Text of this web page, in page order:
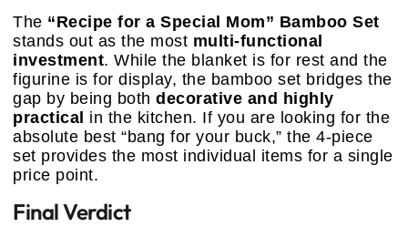
The “Recipe for a Special Mom” Bamboo Set
stands out as the most multi-functional
investment. While the blanket is for rest and the
figurine is for display, the bamboo set bridges the
gap by being both decorative and highly
practical in the kitchen. If you are looking for the
absolute best “bang for your buck,” the 4-piece
set provides the most individual items for a single
price point.
Final Verdict